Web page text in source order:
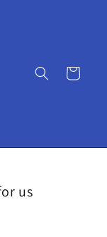
Cart
us